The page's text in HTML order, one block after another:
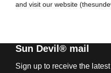
and visit our website
Sun Devil® mail
Sign up to receive the